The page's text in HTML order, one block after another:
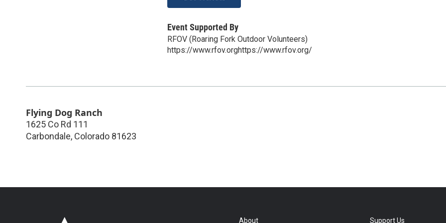
Event Supported By
RFOV (Roaring Fork Outdoor Volunteers)
https://www.rfov.orghttps://www.rfov.org/
Flying Dog Ranch
1625 Co Rd 111
Carbondale, Colorado 81623
About Support Us